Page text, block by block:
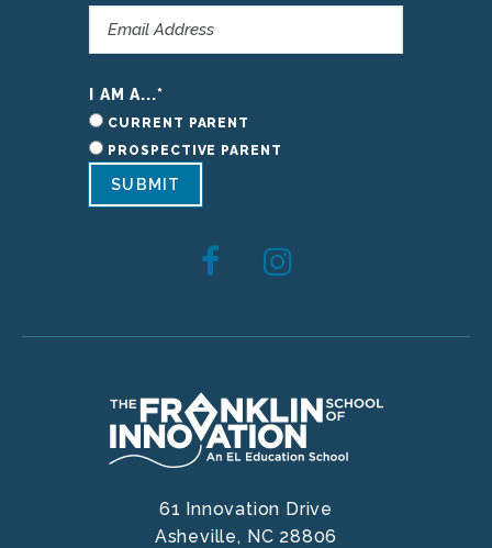
I AM A...*
CURRENT PARENT
PROSPECTIVE PARENT
SUBMIT
61 Innovation Drive
Asheville, NC 28806